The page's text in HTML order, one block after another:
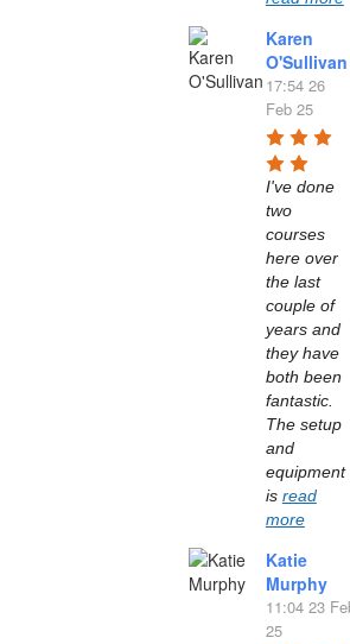
Karen
O'Sullivan
17:54 26
Feb 25
I've done
two
courses
here over
the last
couple of
years and
they have
both been
fantastic.
The setup
and
equipment
is read
more
Katie
Murphy
11:04 23
25